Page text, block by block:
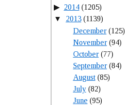
2014(1205)
2013(1139)
December(125)
November(94)
October(77)
September(84)
August(85)
July(82)
June (95)